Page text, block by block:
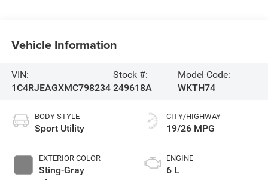
Vehicle Information
VIN:
1C4RJEAGXMC798234
Stock #:
249618A
Model Code:
WKTH74
BODY STYLE
Sport Utility
EXTERIOR COLOR
Sting-Gray
CITY/HIGHWAY
19/26 MPG
ENGINE
6 L